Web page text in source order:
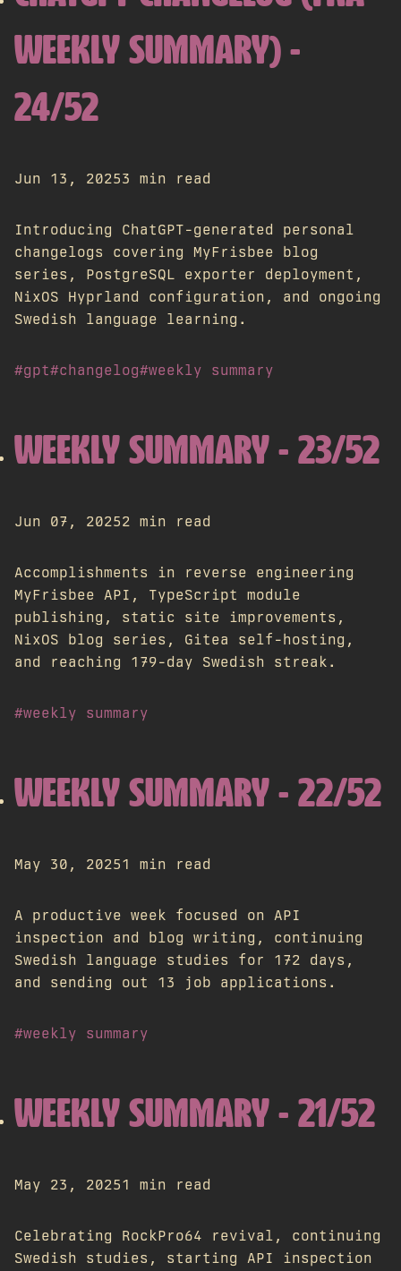
WEEKLY SUMMARY) -
24/52
Jun 13, 20253 min read
Introducing ChatGPT-generated personal
changelogs covering MyFrisbee blog
series, PostgreSQL exporter deployment,
NixOS Hyprland configuration, and ongoing
Swedish language learning.
#gpt#changelog#weekly summary
WEEKLY SUMMARY - 23/52
Jun 07, 20252 min read
Accomplishments in reverse engineering
MyFrisbee API, TypeScript module
publishing, static site improvements,
NixOS blog series, Gitea self-hosting,
and reaching 179-day Swedish streak.
#weekly summary
WEEKLY SUMMARY - 22/52
May 30, 20251 min read
A productive week focused on API
inspection and blog writing, continuing
Swedish language studies for 172 days,
and sending out 13 job applications.
#weekly summary
WEEKLY SUMMARY - 21/52
May 23, 20251 min read
Celebrating RockPro64 revival, continuing
Swedish studies, starting API inspection